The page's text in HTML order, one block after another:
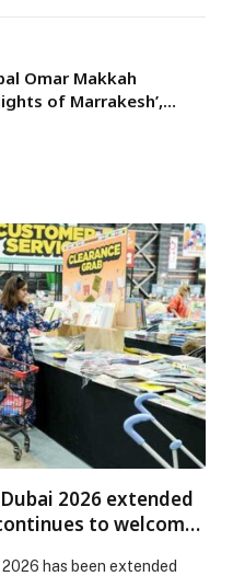
Omar Makkah
of Marrakesh’,
2026 extended
to welcome
has been extended